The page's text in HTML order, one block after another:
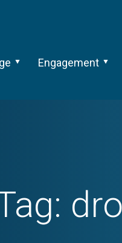
Engagement